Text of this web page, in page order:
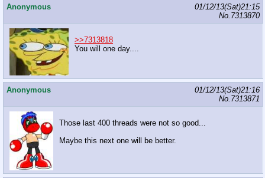
Anonymous
01/12/13(Sat)21:15
No. 7313870
>>7313818
You will one day....
Anonymous
01/12/13(Sat)21:16
No. 7313871
Those last 400 threads were not so good...
Maybe this next one will be better.